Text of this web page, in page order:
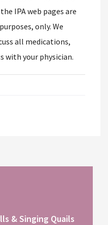
IPA web pages are
only. We
all medications,
with your physician.
& Singing Quails